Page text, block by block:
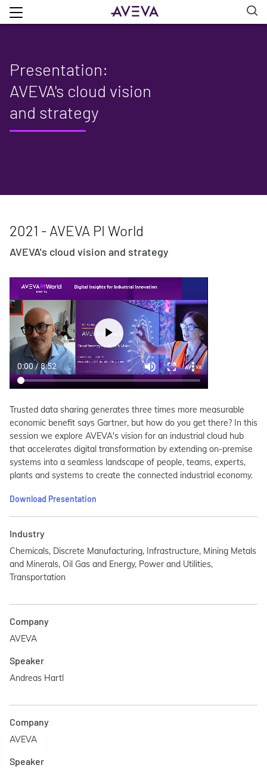
Presentation:
AVEVA's cloud vision
and strategy
2021 - AVEVA PI World
AVEVA's cloud vision and strategy
Trusted data sharing generates three times more measurable
economic benefit says Gartner, but how do you get there? In this
session we explore AVEVA's vision for an industrial cloud hub
that accelerates digital transformation by extending on-premise
systems into a seamless landscape of people, teams, experts,
plants and systems to create the connected industrial economy.
Download Presentation
Industry
Chemicals, Discrete Manufacturing, Infrastructure, Mining Metals
and Minerals, Oil Gas and Energy, Power and Utilities,
Transportation
Company
AVEVA
Speaker
Andreas Hartl
Company
AVEVA
Speaker